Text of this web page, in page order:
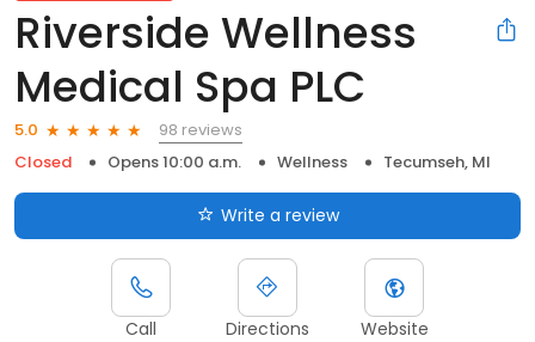
Riverside Wellness
Medical Spa PLC
5.0
98 reviews
Closed
Opens 10:00 a.m. Wellness Tecumseh, MI
Write a review
Call Directions Website